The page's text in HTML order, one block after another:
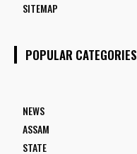
SITEMAP
POPULAR CATEGORIES
NEWS
ASSAM
STATE